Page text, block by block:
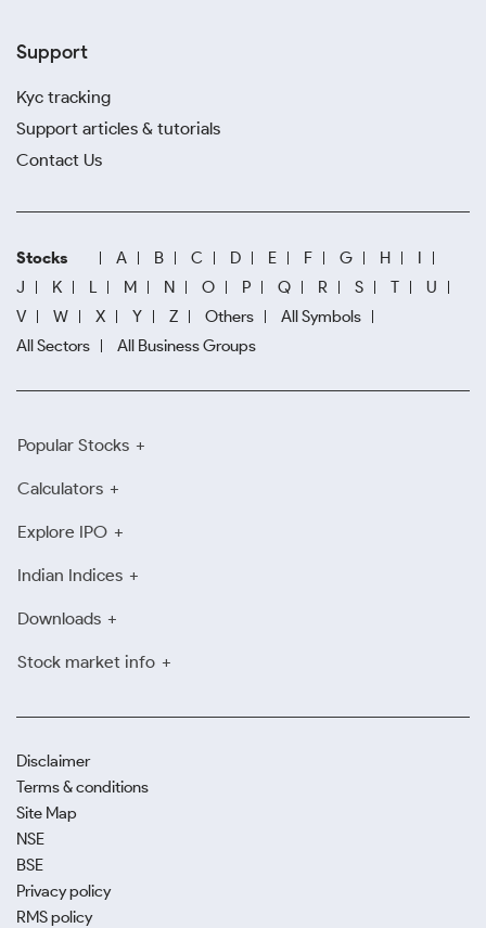
Support
Kyc tracking
Support articles & tutorials
Contact Us
Stocks A B C D E F G H
I
J
K L M N O P Q R S T
U
V
W X Y Z Others
All Symbols
All Sectors
All Business Groups
Popular Stocks
Calculators
Explore IPO
Indian Indices
Downloads
Stock market info
Disclaimer
Terms & conditions
Site Map
NSE
BSE
Privacy policy
RMS policy